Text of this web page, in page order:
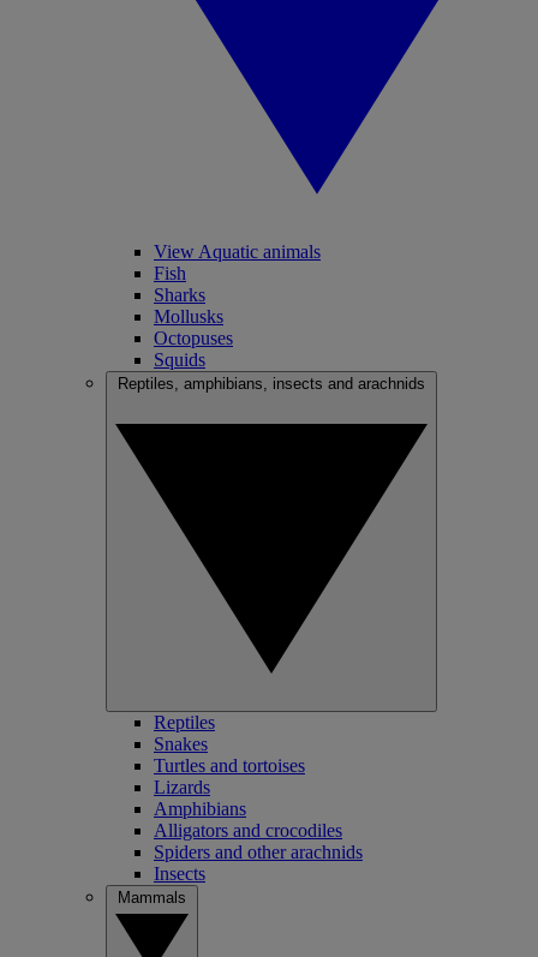
View Aquatic animals
Fish
Sharks
Mollusks
Octopuses
Squids
Reptiles
Snakes
Turtles and tortoises
Lizards
Amphibians
Alligators and crocodiles
Spiders and other arachnids
Insects